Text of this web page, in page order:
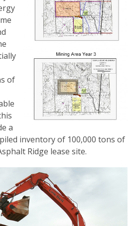
of
a
inventory of 100,000 tons of
Ridge lease site.